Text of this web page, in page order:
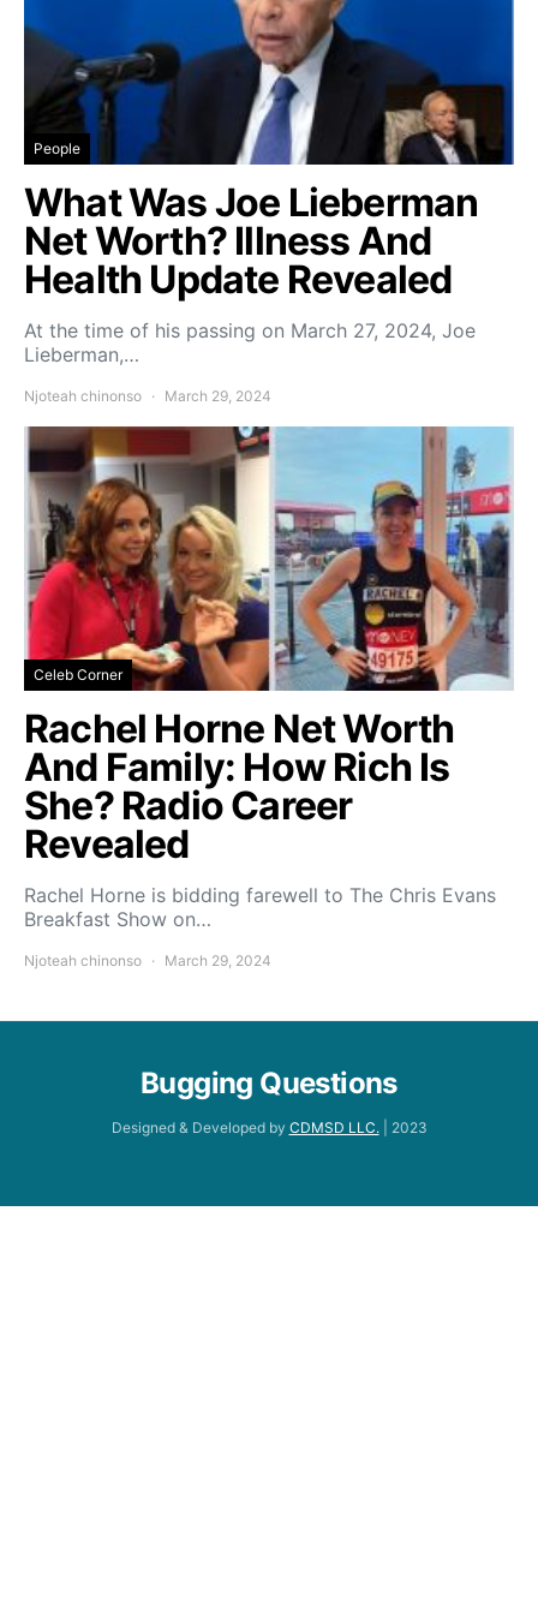
People
What Was Joe Lieberman
Net Worth? Illness And
Health Update Revealed
At the time of his passing on March 27, 2024, Joe
Lieberman,…
Njoteah chinonso March 29, 2024
Celeb Corner
Rachel Horne Net Worth
And Family: How Rich Is
She? Radio Career
Revealed
Rachel Horne is bidding farewell to The Chris Evans
Breakfast Show on…
Njoteah chinonso March 29, 2024
Bugging Questions
Designed & Developed by CDMSD LLC.| 2023